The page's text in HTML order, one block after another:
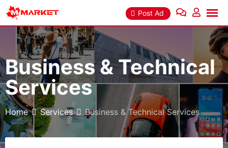
Skip
content
Post Ad
Business & Technical
Services
Home Services Business & Technical Services